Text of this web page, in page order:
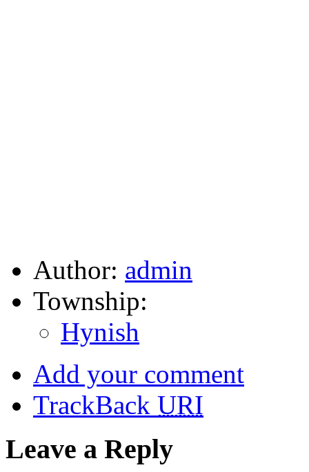
Author: admin
Township:
Hynish
Add your comment
TrackBack URI
Leave a Reply